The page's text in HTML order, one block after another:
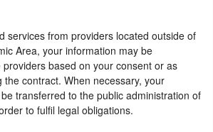
services from providers located outside of
Area, your information may be
based on your consent or as
the contract. When necessary, your
transferred to the public administration of
to fulfil legal obligations.